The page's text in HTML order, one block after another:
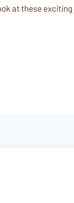
at these